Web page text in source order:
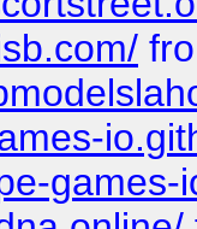
games-